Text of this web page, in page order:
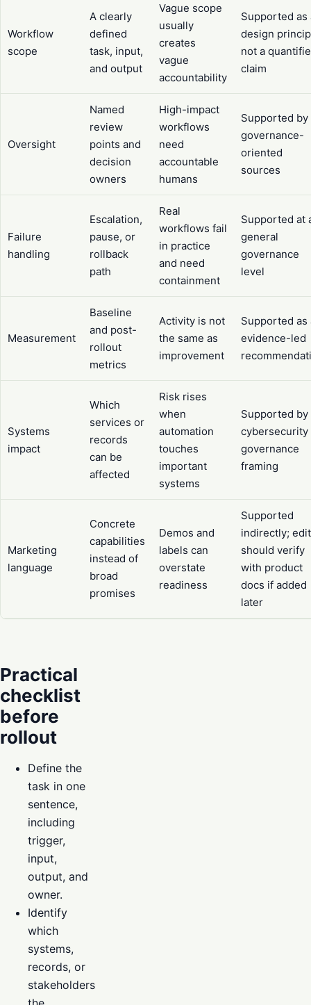
Workflow
scope
A clearly
defined
task, input,
and output
Vague scope
usually
creates
vague
accountability
Supported as
design
not a
claim
Oversight
Named
review
points and
decision
owners
High-impact
workflows
need
accountable
humans
Supported by
governance-
oriented
sources
Failure
handling
Escalation,
pause, or
rollback
path
Real
workflows fail
in practice
and need
containment
Supported at
general
governance
level
Measurement
Baseline
and post-
rollout
metrics
Activity is not
the same as
improvement
Supported as
evidence-led
Systems
impact
Which
services or
records
can be
affected
Risk rises
when
automation
touches
important
systems
Supported by
cybersecurity
governance
framing
Marketing
language
Concrete
capabilities
instead of
broad
promises
Demos and
labels can
overstate
readiness
Supported
indirectly;
should verify
with product
docs if added
later
Practical
checklist
before
rollout
Define the
task in one
sentence,
including
trigger,
input,
output, and
owner.
Identify
which
systems,
records, or
stakeholders